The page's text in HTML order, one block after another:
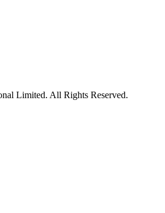
Limited. All Rights Reserved.